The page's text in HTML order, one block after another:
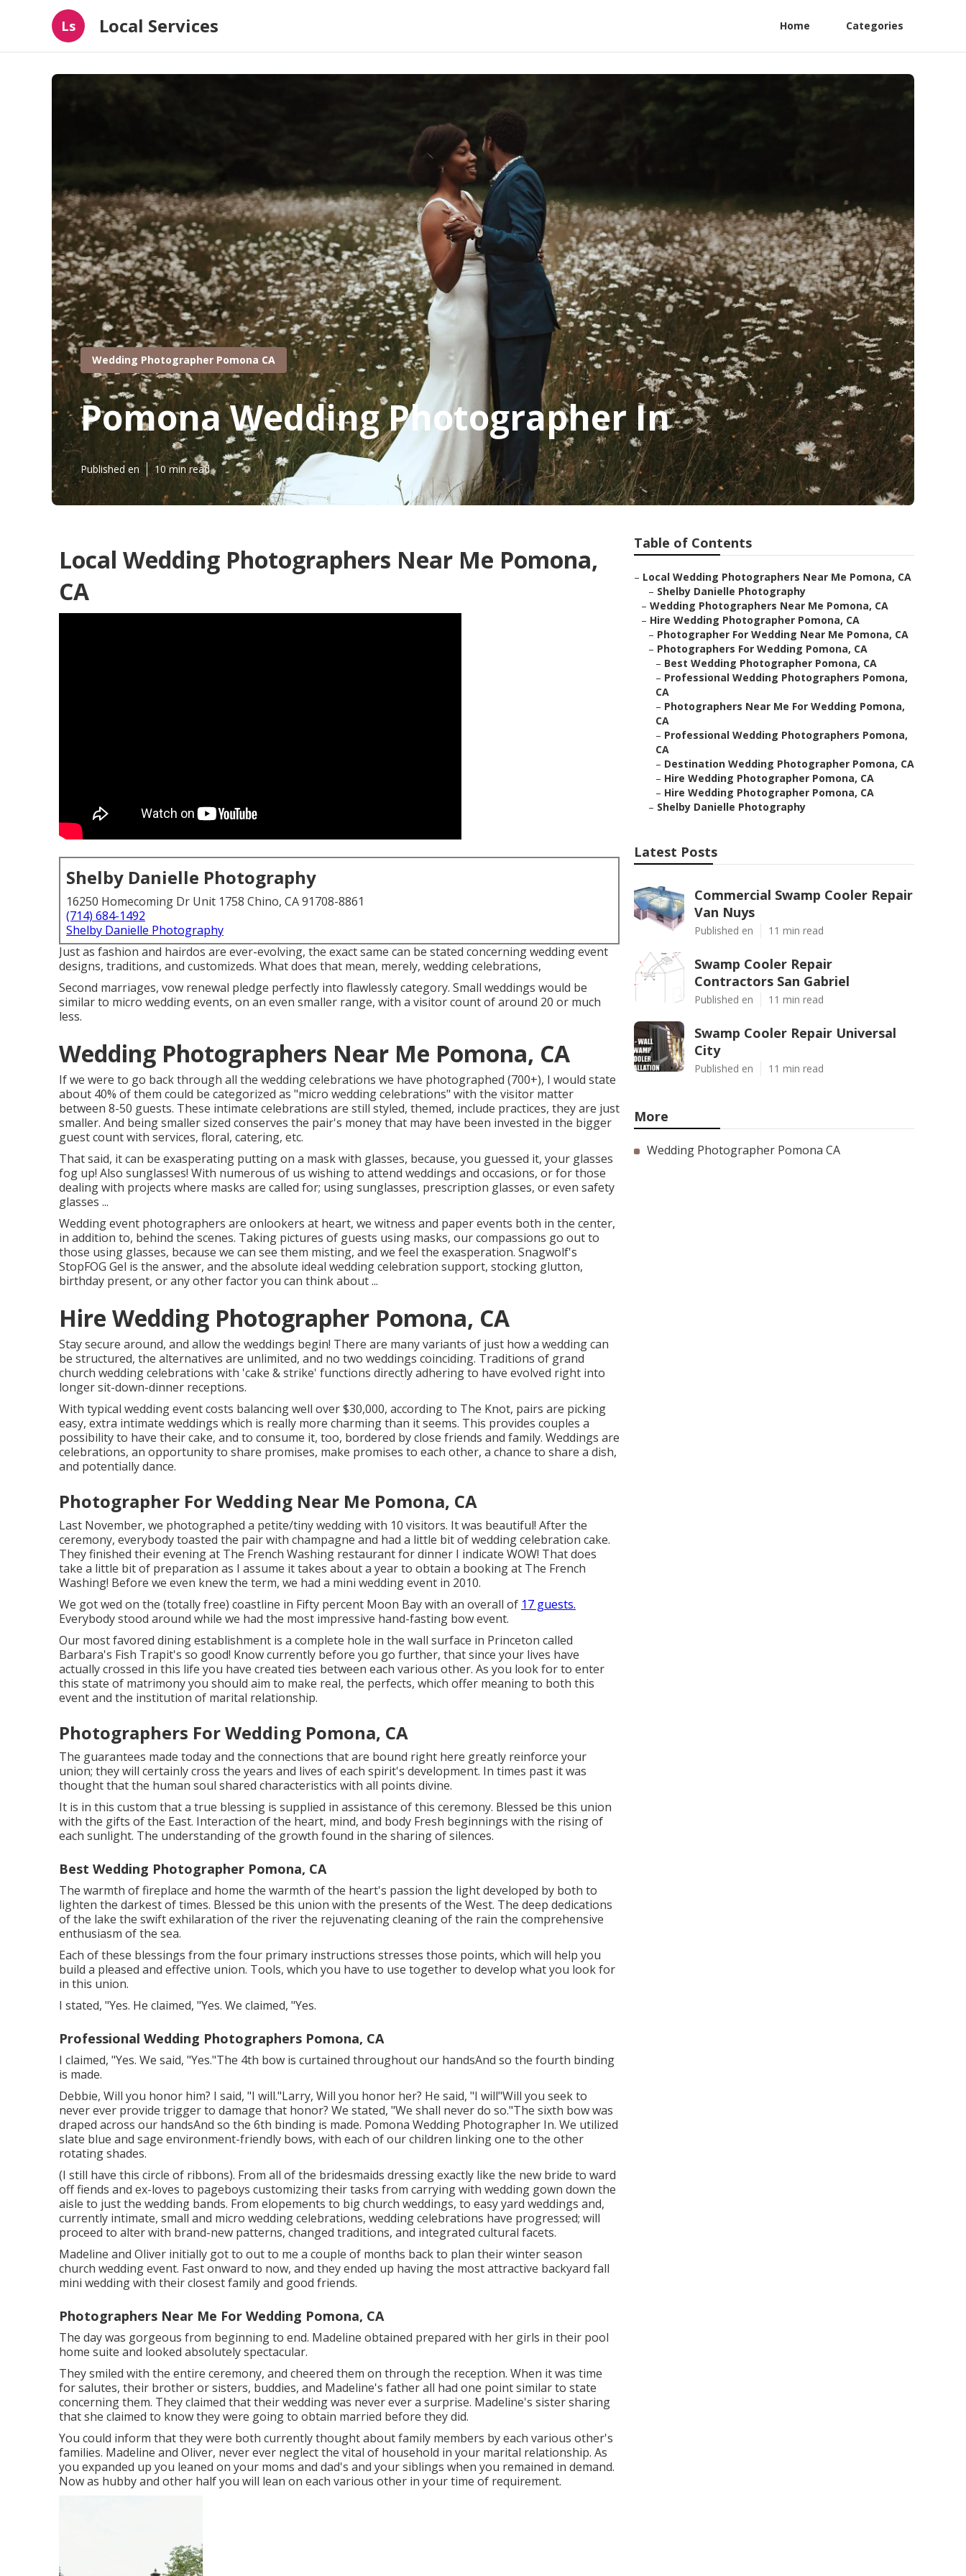
Ls Local Services Home Categories
Wedding Photographer Pomona CA
Pomona Wedding Photographer In
Published en 10 min read
Local Wedding Photographers Near Me Pomona,
CA
Shelby Danielle Photography
16250 Homecoming Dr Unit 1758 Chino, CA 91708-8861
(714) 684-1492
Shelby Danielle Photography
Just as fashion and hairdos are ever-evolving, the exact same can be stated concerning wedding event
designs, traditions, and customizeds. What does that mean, merely, wedding celebrations,
Second marriages, vow renewal pledge perfectly into flawlessly category. Small weddings would be
similar to micro wedding events, on an even smaller range, with a visitor count of around 20 or much
less.
Wedding Photographers Near Me Pomona, CA
If we were to go back through all the wedding celebrations we have photographed (700+), I would state
about 40% of them could be categorized as "micro wedding celebrations" with the visitor matter
between 8-50 guests. These intimate celebrations are still styled, themed, include practices, they are just
smaller. And being smaller sized conserves the pair's money that may have been invested in the bigger
guest count with services, floral, catering, etc.
That said, it can be exasperating putting on a mask with glasses, because, you guessed it, your glasses
fog up! Also sunglasses! With numerous of us wishing to attend weddings and occasions, or for those
dealing with projects where masks are called for; using sunglasses, prescription glasses, or even safety
glasses ...
Wedding event photographers are onlookers at heart, we witness and paper events both in the center,
in addition to, behind the scenes. Taking pictures of guests using masks, our compassions go out to
those using glasses, because we can see them misting, and we feel the exasperation. Snagwolf's
StopFOG Gel is the answer, and the absolute ideal wedding celebration support, stocking glutton,
birthday present, or any other factor you can think about ...
Hire Wedding Photographer Pomona, CA
Stay secure around, and allow the weddings begin! There are many variants of just how a wedding can
be structured, the alternatives are unlimited, and no two weddings coinciding. Traditions of grand
church wedding celebrations with 'cake & strike' functions directly adhering to have evolved right into
longer sit-down-dinner receptions.
With typical wedding event costs balancing well over $30,000, according to The Knot, pairs are picking
easy, extra intimate weddings which is really more charming than it seems. This provides couples a
possibility to have their cake, and to consume it, too, bordered by close friends and family. Weddings are
celebrations, an opportunity to share promises, make promises to each other, a chance to share a dish,
and potentially dance.
Photographer For Wedding Near Me Pomona, CA
Last November, we photographed a petite/tiny wedding with 10 visitors. It was beautiful! After the
ceremony, everybody toasted the pair with champagne and had a little bit of wedding celebration cake.
They finished their evening at The French Washing restaurant for dinner I indicate WOW! That does
take a little bit of preparation as I assume it takes about a year to obtain a booking at The French
Washing! Before we even knew the term, we had a mini wedding event in 2010.
We got wed on the (totally free) coastline in Fifty percent Moon Bay with an overall of 17 guests.
Everybody stood around while we had the most impressive hand-fasting bow event.
Our most favored dining establishment is a complete hole in the wall surface in Princeton called
Barbara's Fish Trapit's so good! Know currently before you go further, that since your lives have
actually crossed in this life you have created ties between each various other. As you look for to enter
this state of matrimony you should aim to make real, the perfects, which offer meaning to both this
event and the institution of marital relationship.
Photographers For Wedding Pomona, CA
The guarantees made today and the connections that are bound right here greatly reinforce your
union; they will certainly cross the years and lives of each spirit's development. In times past it was
thought that the human soul shared characteristics with all points divine.
It is in this custom that a true blessing is supplied in assistance of this ceremony. Blessed be this union
with the gifts of the East. Interaction of the heart, mind, and body Fresh beginnings with the rising of
each sunlight. The understanding of the growth found in the sharing of silences.
Best Wedding Photographer Pomona, CA
The warmth of fireplace and home the warmth of the heart's passion the light developed by both to
lighten the darkest of times. Blessed be this union with the presents of the West. The deep dedications
of the lake the swift exhilaration of the river the rejuvenating cleaning of the rain the comprehensive
enthusiasm of the sea.
Each of these blessings from the four primary instructions stresses those points, which will help you
build a pleased and effective union. Tools, which you have to use together to develop what you look for
in this union.
I stated, "Yes. He claimed, "Yes. We claimed, "Yes.
Professional Wedding Photographers Pomona, CA
I claimed, "Yes. We said, "Yes."The 4th bow is curtained throughout our handsAnd so the fourth binding
is made.
Debbie, Will you honor him? I said, "I will."Larry, Will you honor her? He said, "I will"Will you seek to
never ever provide trigger to damage that honor? We stated, "We shall never do so."The sixth bow was
draped across our handsAnd so the 6th binding is made. Pomona Wedding Photographer In. We utilized
slate blue and sage environment-friendly bows, with each of our children linking one to the other
rotating shades.
(I still have this circle of ribbons). From all of the bridesmaids dressing exactly like the new bride to ward
off fiends and ex-loves to pageboys customizing their tasks from carrying with wedding gown down the
aisle to just the wedding bands. From elopements to big church weddings, to easy yard weddings and,
currently intimate, small and micro wedding celebrations, wedding celebrations have progressed; will
proceed to alter with brand-new patterns, changed traditions, and integrated cultural facets.
Madeline and Oliver initially got to out to me a couple of months back to plan their winter season
church wedding event. Fast onward to now, and they ended up having the most attractive backyard fall
mini wedding with their closest family and good friends.
Photographers Near Me For Wedding Pomona, CA
The day was gorgeous from beginning to end. Madeline obtained prepared with her girls in their pool
home suite and looked absolutely spectacular.
They smiled with the entire ceremony, and cheered them on through the reception. When it was time
for salutes, their brother or sisters, buddies, and Madeline's father all had one point similar to state
concerning them. They claimed that their wedding was never ever a surprise. Madeline's sister sharing
that she claimed to know they were going to obtain married before they did.
You could inform that they were both currently thought about family members by each various other's
families. Madeline and Oliver, never ever neglect the vital of household in your marital relationship. As
you expanded up you leaned on your moms and dad's and your siblings when you remained in demand.
Now as hubby and other half you will lean on each various other in your time of requirement.
Table of Contents
– Local Wedding Photographers Near Me Pomona, CA
– Shelby Danielle Photography
– Wedding Photographers Near Me Pomona, CA
– Hire Wedding Photographer Pomona, CA
– Photographer For Wedding Near Me Pomona, CA
– Photographers For Wedding Pomona, CA
– Best Wedding Photographer Pomona, CA
– Professional Wedding Photographers Pomona,
CA
– Photographers Near Me For Wedding Pomona,
CA
– Professional Wedding Photographers Pomona,
CA
– Destination Wedding Photographer Pomona, CA
– Hire Wedding Photographer Pomona, CA
– Hire Wedding Photographer Pomona, CA
– Shelby Danielle Photography
Latest Posts
Commercial Swamp Cooler Repair
Van Nuys
Published en 11 min read
Swamp Cooler Repair
Contractors San Gabriel
Published en 11 min read
Swamp Cooler Repair Universal
City
Published en 11 min read
More
Wedding Photographer Pomona CA